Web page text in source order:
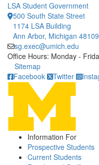
LSA Student Government
500 South State Street
1174 LSA Building
Ann Arbor, Michigan 48109
sg.exec@umich.edu
Office Hours: Monday -
Click to call
Sitemap
Facebook
Twitter
Information For
Prospective Students
Current Students